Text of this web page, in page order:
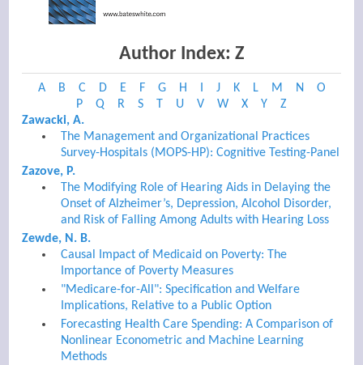
Author Index: Z
A B C D E F G H J K L M N
O
P
Q R S T U V W X Y
Z
Zawacki, A.
The Management and Organizational Practices
Survey-Hospitals (MOPS-HP): Cognitive Testing-Panel
Zazove, P.
The Modifying Role of Hearing Aids in Delaying the
Onset of Alzheimer’s, Depression, Alcohol Disorder,
and Risk of Falling Among Adults with Hearing Loss
Zewde, N. B.
Causal Impact of Medicaid on Poverty: The
Importance of Poverty Measures
"Medicare-for-All": Specification and Welfare
Implications, Relative to a Public Option
Forecasting Health Care Spending: A Comparison of
Nonlinear Econometric and Machine Learning
Methods